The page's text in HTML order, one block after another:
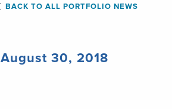
BACK TO ALL PORTFOLIO NEWS
August 30, 2018